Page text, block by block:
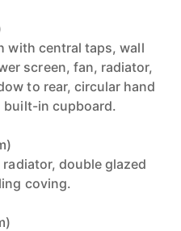
with central taps, wall
screen, fan, radiator,
to rear, circular hand
built-in cupboard.
double glazed
coving.